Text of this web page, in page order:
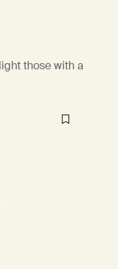
those with a